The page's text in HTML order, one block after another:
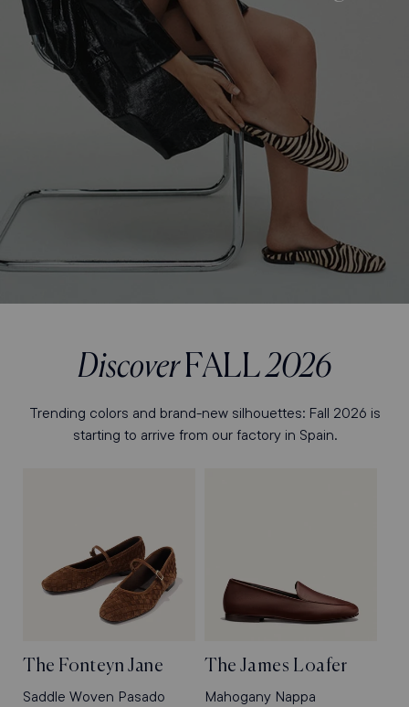
DiscoverFALL2026
Trending colors and brand-new silhouettes: Fall 2026 is
starting to arrive from our factory in Spain.
The Fonteyn Jane
Saddle Woven Pasado
The James Loafer
Mahogany Nappa